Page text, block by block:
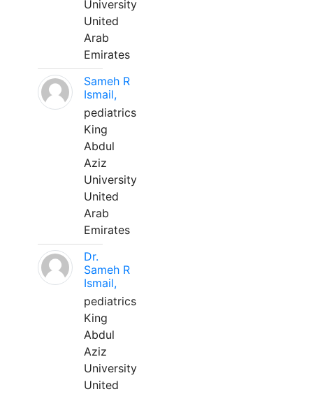
University
United
Arab
Emirates
Sameh R
Ismail,
pediatrics
King
Abdul
Aziz
University
United
Arab
Emirates
Dr.
Sameh R
Ismail,
pediatrics
King
Abdul
Aziz
University
United